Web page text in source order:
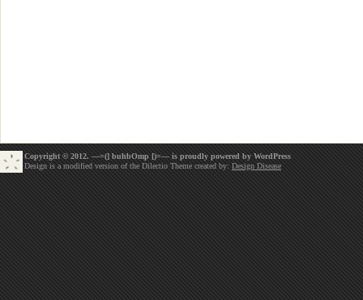
Copyright © 2012. —=(] buhbOmp [)=— is proudly powered by WordPress
Design is a modified version of the Dilectio Theme created by: Design Disease